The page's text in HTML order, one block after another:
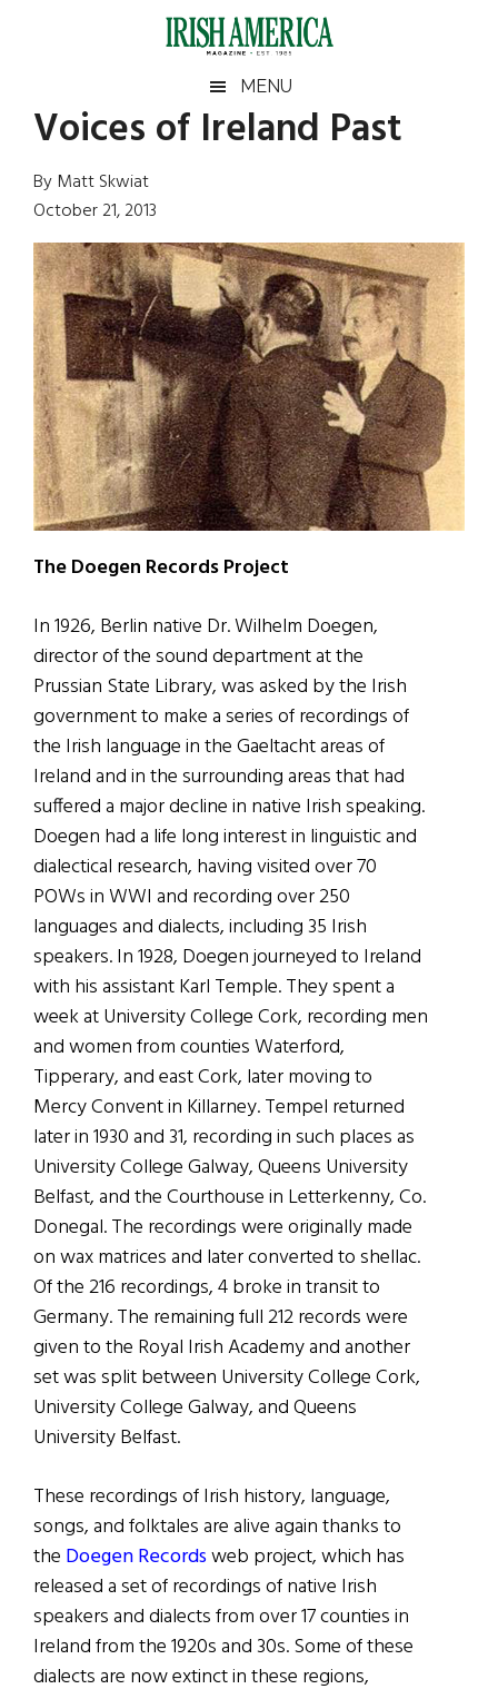
Irish
America
America
MENU
Voices of Ireland Past
By Matt Skwiat
October 21, 2013
The Doegen Records Project
In 1926, Berlin native Dr. Wilhelm Doegen,
director of the sound department at the
Prussian State Library, was asked by the Irish
government to make a series of recordings of
the Irish language in the Gaeltacht areas of
Ireland and in the surrounding areas that had
suffered a major decline in native Irish speaking.
Doegen had a life long interest in linguistic and
dialectical research, having visited over 70
POWs in WWI and recording over 250
languages and dialects, including 35 Irish
speakers. In 1928, Doegen journeyed to Ireland
with his assistant Karl Temple. They spent a
week at University College Cork, recording men
and women from counties Waterford,
Tipperary, and east Cork, later moving to
Mercy Convent in Killarney. Tempel returned
later in 1930 and 31, recording in such places as
University College Galway, Queens University
Belfast, and the Courthouse in Letterkenny, Co.
Donegal. The recordings were originally made
on wax matrices and later converted to shellac.
Of the 216 recordings, 4 broke in transit to
Germany. The remaining full 212 records were
given to the Royal Irish Academy and another
set was split between University College Cork,
University College Galway, and Queens
University Belfast.
These recordings of Irish history, language,
songs, and folktales are alive again thanks to
the Doegen Recordsweb project, which has
released a set of recordings of native Irish
speakers and dialects from over 17 counties in
Ireland from the 1920s and 30s. Some of these
dialects are now extinct in these regions,
Primary
Sidebar